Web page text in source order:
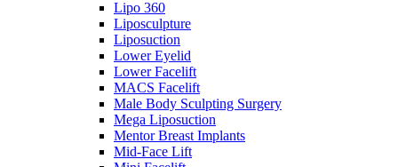
Lipo 360
Liposculpture
Liposuction
Lower Eyelid
Lower Facelift
MACS Facelift
Male Body Sculpting Surgery
Mega Liposuction
Mentor Breast Implants
Mid-Face Lift